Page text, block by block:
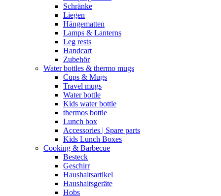
Schränke
Liegen
Hängematten
Lamps & Lanterns
Leg rests
Handcart
Zubehör
Water bottles & thermo mugs
Cups & Mugs
Travel mugs
Water bottle
Kids water bottle
thermos bottle
Lunch box
Accessories | Spare parts
Kids Lunch Boxes
Cooking & Barbecue
Besteck
Geschirr
Haushaltsartikel
Haushaltsgeräte
Hobs